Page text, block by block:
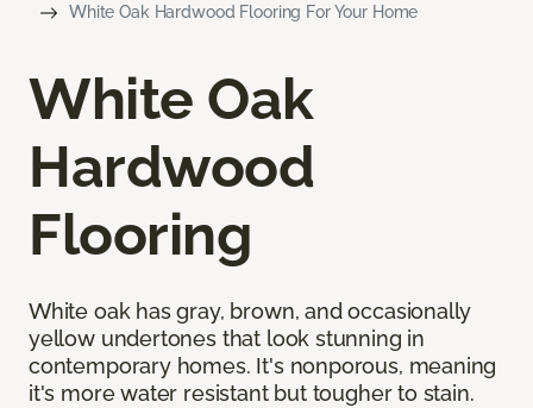
White Oak Hardwood Flooring For Your Home
White Oak
Hardwood
Flooring
White oak has gray, brown, and occasionally
yellow undertones that look stunning in
contemporary homes. It's nonporous, meaning
it's more water resistant but tougher to stain.